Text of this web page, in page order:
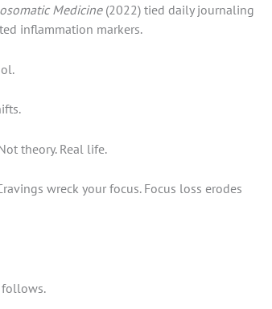
Medicine(2022) tied daily journaling
inflammation markers.
theory. Real life.
wreck your focus. Focus loss erodes
follows.